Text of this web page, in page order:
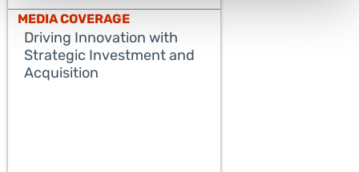
READ MORE
MEDIA COVERAGE
Driving Innovation with
Strategic Investment and
Acquisition